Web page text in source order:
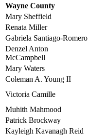
Wayne County
Mary Sheffield
Renata Miller
Gabriela Santiago-Romero
Denzel Anton
McCampbell
Mary Waters
Coleman A. Young II
Victoria Camille
Muhith Mahmood
Patrick Brockway
Kayleigh Kavanagh Reid